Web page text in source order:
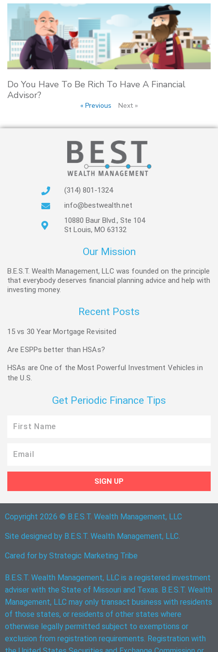
Do You Have To Be Rich To Have A Financial
Advisor?
« Previous Next »
(314) 801-1324
info@bestwealth.net
10880 Baur Blvd., Ste 104
St Louis, MO 63132
Our Mission
B.E.S.T. Wealth Management, LLC was founded on the principle
that everybody deserves financial planning advice and help with
investing money.
Recent Posts
15 vs 30 Year Mortgage Revisited
Are ESPPs better than HSAs?
HSAs are One of the Most Powerful Investment Vehicles in
the U.S.
Get Periodic Finance Tips
Name
SIGN UP
Copyright 2026 © B.E.S.T. Wealth Management, LLC
Site designed by B.E.S.T. Wealth Management, LLC.
Cared for by Strategic Marketing Tribe
B.E.S.T. Wealth Management, LLC is a registered investment
adviser with the State of Missouri and Texas. B.E.S.T. Wealth
Management, LLC may only transact business with residents
of those states, or residents of other states where
otherwise legally permitted subject to exemptions or
exclusion from registration requirements. Registration with